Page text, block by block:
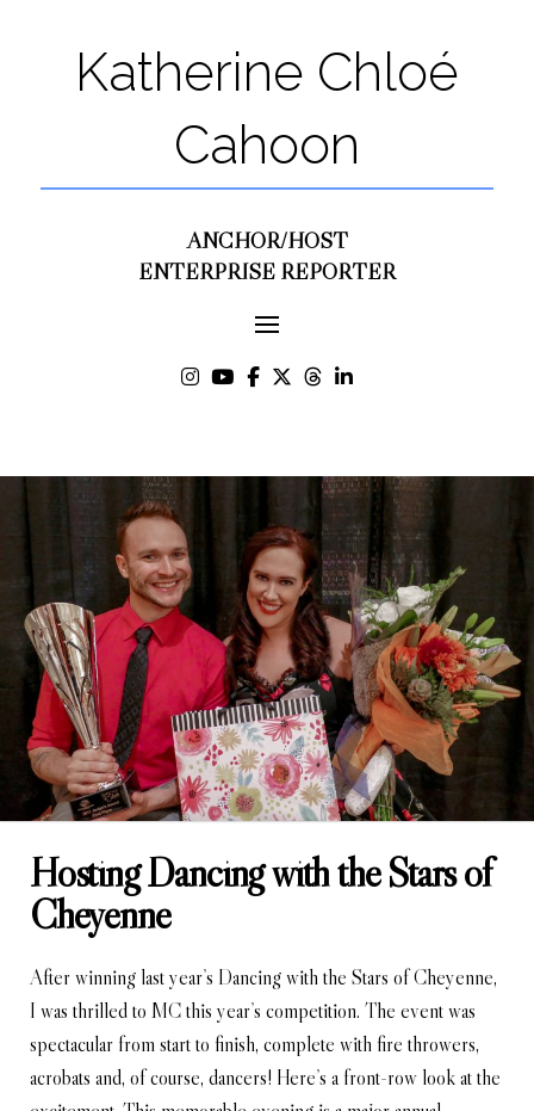
Katherine Chloé
Cahoon
ANCHOR/HOST
ENTERPRISE REPORTER
Hosting Dancing with the Stars of
Cheyenne
After winning last year’s Dancing with the Stars of Cheyenne,
I was thrilled to MC this year’s competition. The event was
spectacular from start to finish, complete with fire throwers,
acrobats and, of course, dancers! Here’s a front-row look at the